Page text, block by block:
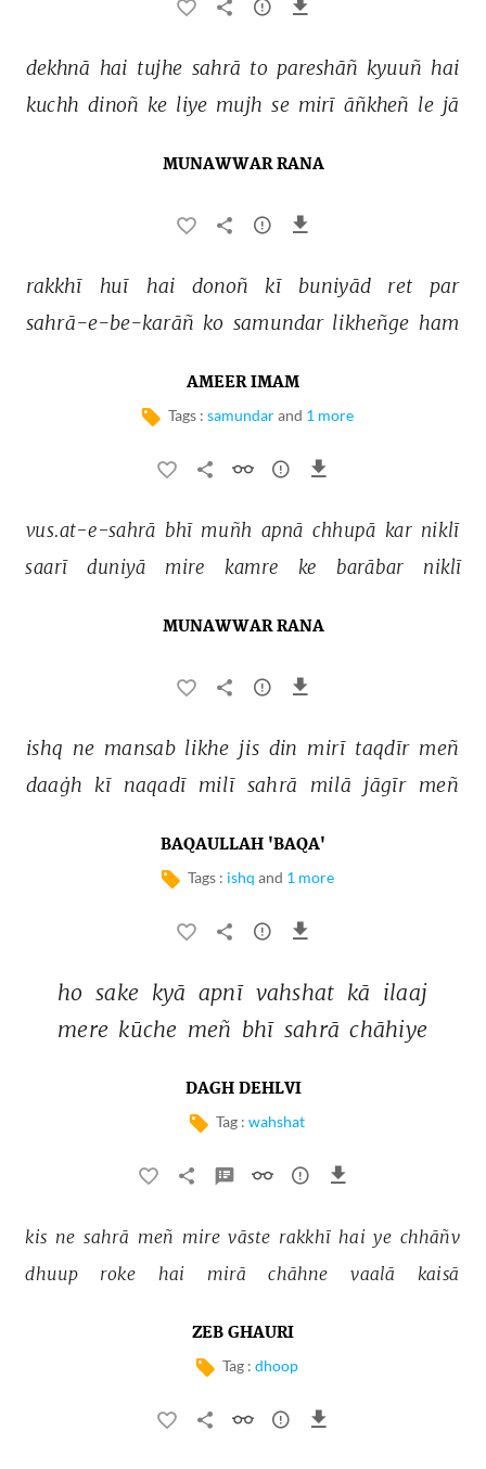
dekhnā hai tujhe sahrā to pareshāñ kyuuñ hai
kuchh dinoñ ke liye mujh se mirī āñkheñ le jā
MUNAWWAR RANA
rakkhī huī hai donoñ kī buniyād ret
par
sahrā-e-be-karāñ ko samundar likheñge ham
AMEER IMAM
Tags : samundar and 1 more
vus.at-e-sahrā bhī muñh apnā chhupā kar niklī
saarī
duniyā mire kamre ke barābar niklī
MUNAWWAR RANA
ishq ne mansab likhe jis din mirī taqdīr meñ
daaġh kī naqadī milī sahrā milā jāgīr meñ
BAQAULLAH 'BAQA'
Tags : ishq and 1 more
ho sake kyā apnī vahshat kā ilaaj
mere kūche meñ bhī sahrā chāhiye
DAGH DEHLVI
Tag : wahshat
kis ne sahrā meñ mire vāste rakkhī hai ye chhāñv
dhuup
roke hai mirā chāhne vaalā kaisā
ZEB GHAURI
Tag : dhoop